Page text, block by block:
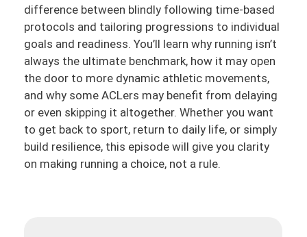
difference between blindly following time-based
protocols and tailoring progressions to individual
goals and readiness. You’ll learn why running isn’t
always the ultimate benchmark, how it may open
the door to more dynamic athletic movements,
and why some ACLers may benefit from delaying
or even skipping it altogether. Whether you want
to get back to sport, return to daily life, or simply
build resilience, this episode will give you clarity
on making running a choice, not a rule.